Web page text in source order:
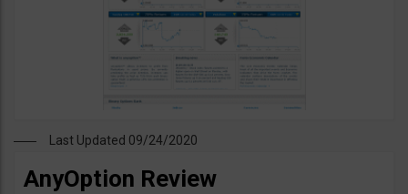
Last Updated 09/24/2020
AnyOption Review